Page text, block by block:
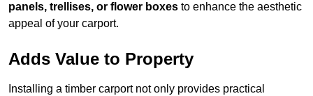
panels, trellises, or flower boxes to enhance the aesthetic
appeal of your carport.
Adds Value to Property
Installing a timber carport not only provides practical